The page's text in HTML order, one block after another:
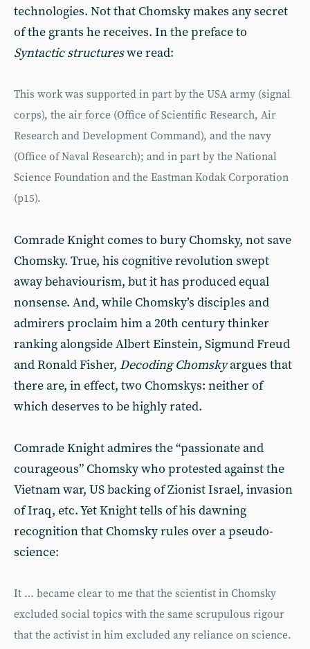
technologies. Not that Chomsky makes any secret
of the grants he receives. In the preface to
Syntactic structureswe read:
This work was supported in part by the USA army (signal
corps), the air force (Office of Scientific Research, Air
Research and Development Command), and the navy
(Office of Naval Research); and in part by the National
Science Foundation and the Eastman Kodak Corporation
(p15).
Comrade Knight comes to bury Chomsky, not save
Chomsky. True, his cognitive revolution swept
away behaviourism, but it has produced equal
nonsense. And, while Chomsky’s disciples and
admirers proclaim him a 20th century thinker
ranking alongside Albert Einstein, Sigmund Freud
and Ronald Fisher, Decoding Chomskyargues that
there are, in effect, two Chomskys: neither of
which deserves to be highly rated.
Comrade Knight admires the “passionate and
courageous” Chomsky who protested against the
Vietnam war, US backing of Zionist Israel, invasion
of Iraq, etc. Yet Knight tells of his dawning
recognition that Chomsky rules over a pseudo-
science:
It … became clear to me that the scientist in Chomsky
excluded social topics with the same scrupulous rigour
that the activist in him excluded any reliance on science.